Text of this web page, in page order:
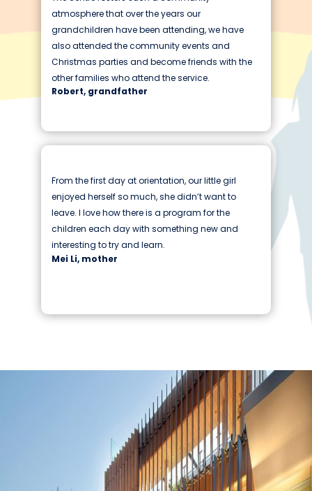
atmosphere that over the years our
grandchildren have been attending, we have
also attended the community events and
Christmas parties and become friends with the
other families who attend the service.
Robert, grandfather
From the first day at orientation, our little girl
enjoyed herself so much, she didn’t want to
leave. I love how there is a program for the
children each day with something new and
interesting to try and learn.
Mei Li, mother